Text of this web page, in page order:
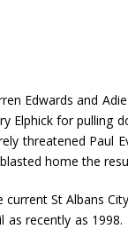
Edwards and
Elphick for pulling
threatened Paul
home the
St Albans
recently as